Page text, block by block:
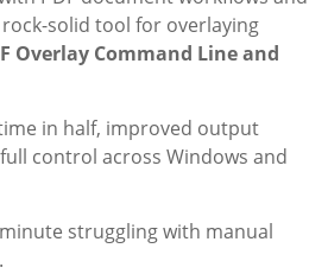
solid tool for overlaying
Overlay Command Line and
in half, improved output
control across Windows and
struggling with manual